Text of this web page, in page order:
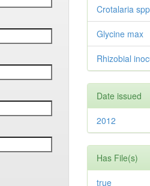
Crotalaria spp
Glycine max
Rhizobial
Date issued
2012
Has File(s)
true